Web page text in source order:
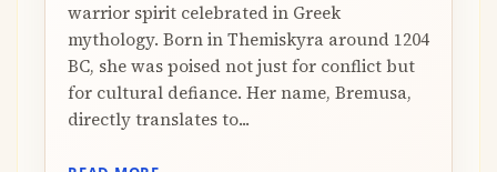
warrior spirit celebrated in Greek
mythology. Born in Themiskyra around 1204
BC, she was poised not just for conflict but
for cultural defiance. Her name, Bremusa,
directly translates to...